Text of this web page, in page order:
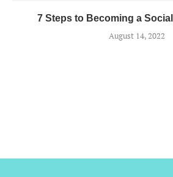
7 Steps to Becoming a
August 14, 2022